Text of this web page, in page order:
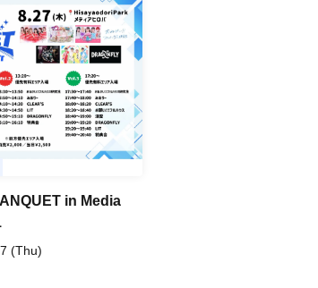
in Media
(Thu)